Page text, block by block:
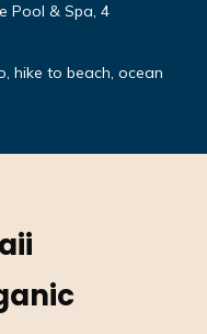
Pool & Spa, 4
hike to beach, ocean